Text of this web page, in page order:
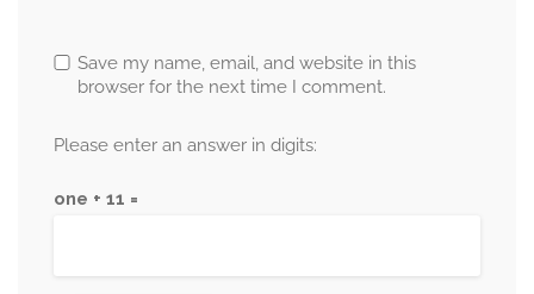
Save my name, email, and website in this
browser for the next time I comment.
Please enter an answer in digits:
one + 11 =